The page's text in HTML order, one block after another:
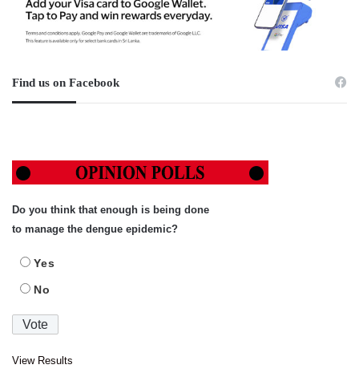
Find us on Facebook
Do you think that enough is being done
to manage the dengue epidemic?
Yes
No
View Results